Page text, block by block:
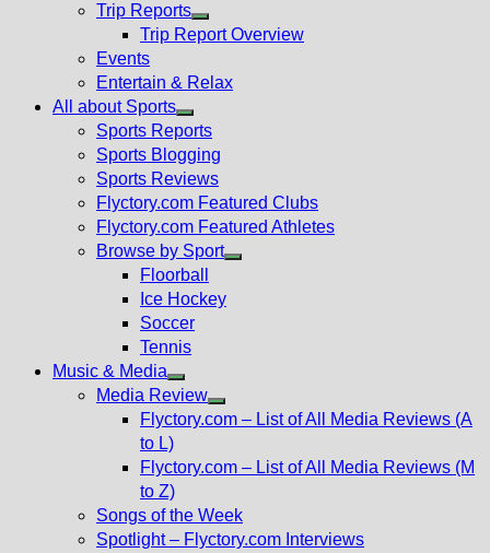
Trip Reports
Show
menu
Trip Report Overview
Events
Entertain & Relax
All about Sports
Show
sub
menu
Sports Reports
Sports Blogging
Sports Reviews
Flyctory.com Featured Clubs
Flyctory.com Featured Athletes
Browse by Sport
Floorball
Ice Hockey
Soccer
Tennis
Music & Media
Show
sub
Media Review
Show
menu
Flyctory.com – List of All Media Reviews (A
to L)
Flyctory.com – List of All Media Reviews (M
to Z)
Songs of the Week
Spotlight – Flyctory.com Interviews